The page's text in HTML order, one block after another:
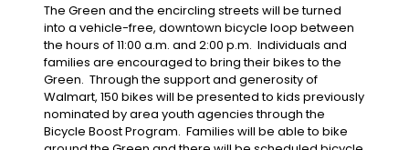
The Green and the encircling streets will be turned
into a vehicle-free, downtown bicycle loop between
the hours of 11:00 a.m. and 2:00 p.m. Individuals and
families are encouraged to bring their bikes to the
Green. Through the support and generosity of
Walmart, 150 bikes will be presented to kids previously
nominated by area youth agencies through the
Bicycle Boost Program. Families will be able to bike